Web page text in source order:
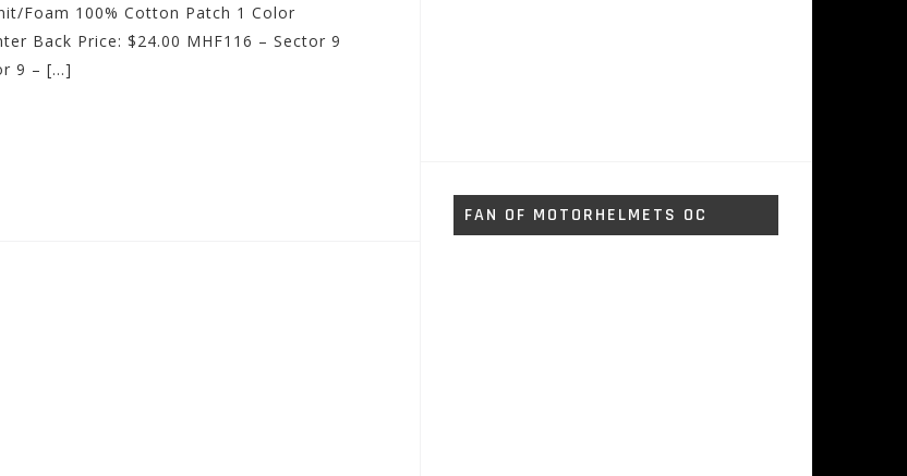
Foam 100% Cotton Patch 1 Color
Back Price: $24.00 MHF116 – Sector 9
9 – […]
FAN OF MOTORHELMETS OC